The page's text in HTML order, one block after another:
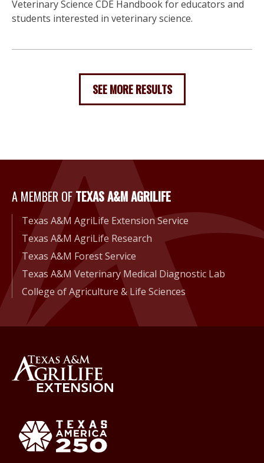
Veterinary Science CDE Handbook for educators and
students interested in veterinary science.
SEE MORE RESULTS
A Member of Texas A&M
A MEMBER OFTEXAS A&M AGRILIFE
Texas A&M AgriLife Extension Service
Texas A&M AgriLife Research
Texas A&M Forest Service
Texas A&M Veterinary Medical Diagnostic Lab
College of Agriculture & Life Sciences